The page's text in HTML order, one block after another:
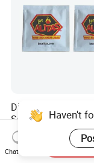
Disposable Lens
Safe Optical
US$0.015-0.05
Haven't
Chat Now